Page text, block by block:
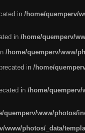
in /home/quemperv/
in /home/quemperv/
/home/quemperv/www/
in /home/
in /home/
quemperv/www/photos/
www/photos/_data/